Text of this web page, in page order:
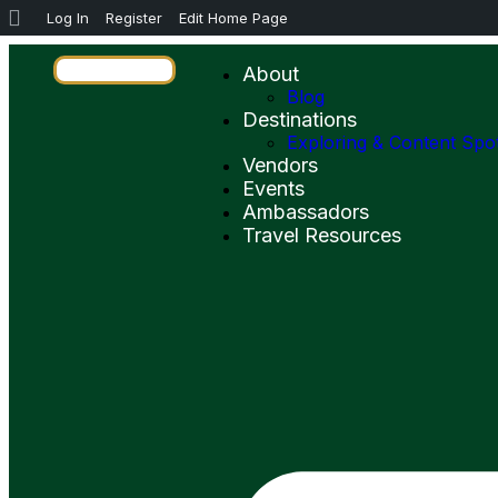
Log In Register Edit Home Page
About
Blog
Destinations
Exploring & Content
Vendors
Events
Ambassadors
Travel Resources